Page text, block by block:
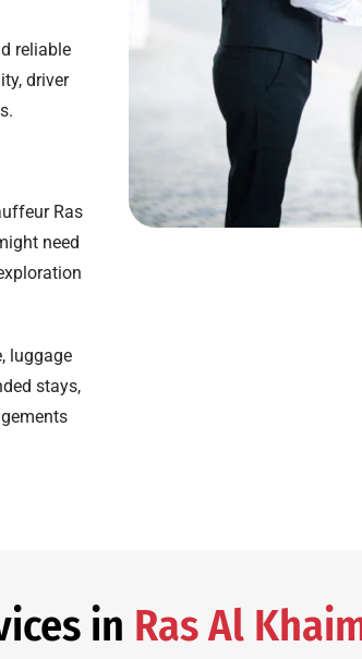
reliable
driver
Ras
need
luggage
stays,
in Ras Al